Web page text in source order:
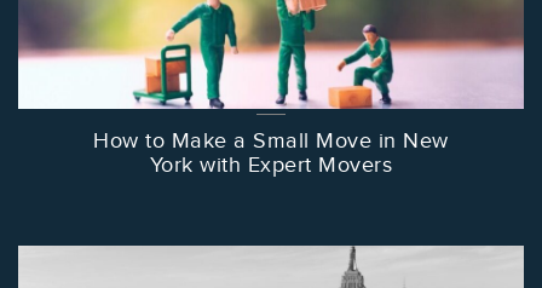
How to Make a Small Move in New
York with Expert Movers